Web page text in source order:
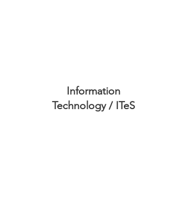
Information
Technology / ITeS